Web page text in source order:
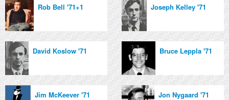
Rob Bell '71+1 Joseph Kelley '71
David Koslow '71 Bruce Leppla '71
Jim McKeever '71 Jon Nygaard '71